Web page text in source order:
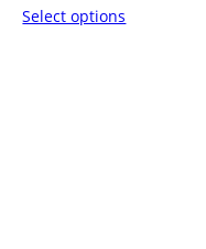
Select options